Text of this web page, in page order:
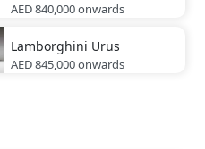
AED 840,000onwards
Lamborghini Urus
AED 845,000onwards